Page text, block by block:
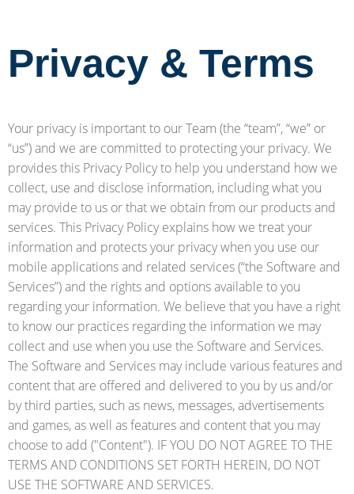
Privacy & Terms
Your privacy is important to our Team (the “team”, “we” or
“us”) and we are committed to protecting your privacy. We
provides this Privacy Policy to help you understand how we
collect, use and disclose information, including what you
may provide to us or that we obtain from our products and
services. This Privacy Policy explains how we treat your
information and protects your privacy when you use our
mobile applications and related services (“the Software and
Services”) and the rights and options available to you
regarding your information. We believe that you have a right
to know our practices regarding the information we may
collect and use when you use the Software and Services.
The Software and Services may include various features and
content that are offered and delivered to you by us and/or
by third parties, such as news, messages, advertisements
and games, as well as features and content that you may
choose to add ("Content"). IF YOU DO NOT AGREE TO THE
TERMS AND CONDITIONS SET FORTH HEREIN, DO NOT
USE THE SOFTWARE AND SERVICES.